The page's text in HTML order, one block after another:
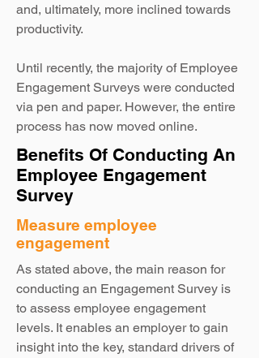
and, ultimately, more inclined towards
productivity.
Until recently, the majority of Employee
Engagement Surveys were conducted
via pen and paper. However, the entire
process has now moved online.
Benefits Of Conducting An
Employee Engagement
Survey
Measure employee
engagement
As stated above, the main reason for
conducting an Engagement Survey is
to assess employee engagement
levels. It enables an employer to gain
insight into the key, standard drivers of